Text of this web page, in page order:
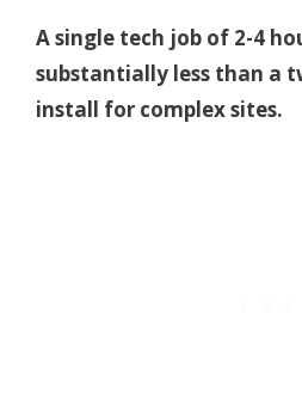
A single tech job of 2-4
substantially less than a
install for complex sites.